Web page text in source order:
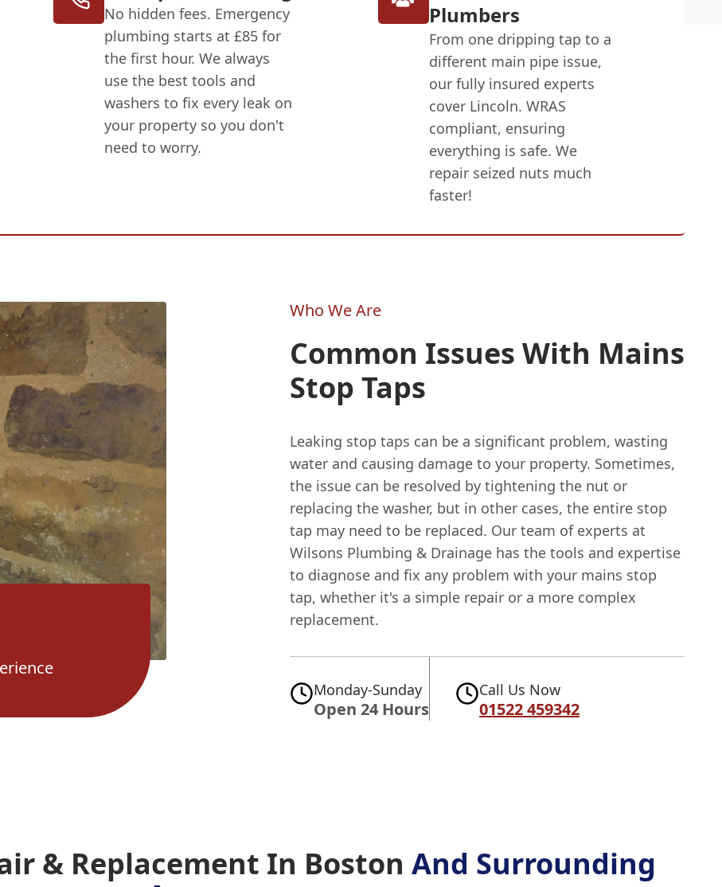
No hidden fees. Emergency
plumbing starts at £85 for
the first hour. We always
use the best tools and
washers to fix every leak on
your property so you don't
need to worry.
Plumbers
From one dripping tap to a
different main pipe issue,
our fully insured experts
cover Lincoln. WRAS
compliant, ensuring
everything is safe. We
repair seized nuts much
faster!
Who We Are
Common Issues With Mains
Stop Taps
Leaking stop taps can be a significant problem, wasting
water and causing damage to your property. Sometimes,
the issue can be resolved by tightening the nut or
replacing the washer, but in other cases, the entire stop
tap may need to be replaced. Our team of experts at
Wilsons Plumbing & Drainage has the tools and expertise
to diagnose and fix any problem with your mains stop
tap, whether it's a simple repair or a more complex
replacement.
Monday-Sunday
Open 24 Hours
Call Us Now
01522 459342
& Replacement In Boston And Surrounding